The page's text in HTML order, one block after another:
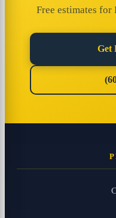
Free estimates for
Get